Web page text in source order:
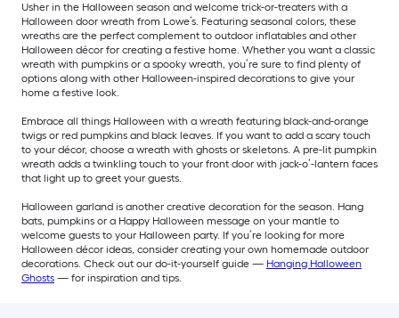
Usher in the Halloween season and welcome trick-or-treaters with a
Halloween door wreath from Lowe’s. Featuring seasonal colors, these
wreaths are the perfect complement to outdoor inflatables and other
Halloween décor for creating a festive home. Whether you want a classic
wreath with pumpkins or a spooky wreath, you’re sure to find plenty of
options along with other Halloween-inspired decorations to give your
home a festive look.
Embrace all things Halloween with a wreath featuring black-and-orange
twigs or red pumpkins and black leaves. If you want to add a scary touch
to your décor, choose a wreath with ghosts or skeletons. A pre-lit pumpkin
wreath adds a twinkling touch to your front door with jack-o’-lantern faces
that light up to greet your guests.
Halloween garland is another creative decoration for the season. Hang
bats, pumpkins or a Happy Halloween message on your mantle to
welcome guests to your Halloween party. If you’re looking for more
Halloween décor ideas, consider creating your own homemade outdoor
decorations. Check out our do-it-yourself guide — Hanging Halloween
Ghosts — for inspiration and tips.